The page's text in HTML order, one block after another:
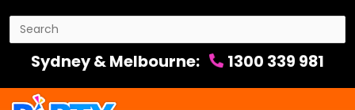
Sydney & Melbourne: 1300 339 981